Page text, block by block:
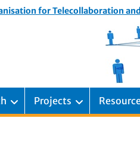
for Telecollaboration
Projects